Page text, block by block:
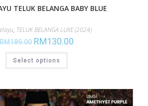
TELUK BELANGA BABY BLUE
, TELUK BELANGA LUXE (2024)
189.00 RM130.00
Select options